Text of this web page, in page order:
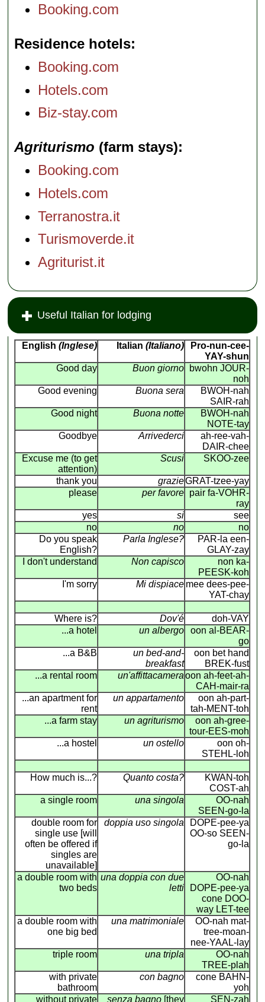
Booking.com
Residence hotels
Booking.com
Hotels.com
Biz-stay.com
Agriturismo (farm stays)
Booking.com
Hotels.com
Terranostra.it
Turismoverde.it
Agriturist.it
Useful Italian for lodging
English (Inglese) Italian (Italiano)
Pro-nun-cee-
YAY-shun
Good day
Buon giorno
bwohn JOUR-
noh
Good evening
Buona sera
BWOH-nah
SAIR-rah
Good night
Buona notte
BWOH-nah
NOTE-tay
Goodbye
Arrivederci
ah-ree-vah-
DAIR-chee
Excuse me (to get
attention)
Scusi SKOO-zee
thank you grazieGRAT-tzee-yay
please
per favore pair fa-VOHR-
ray
yes
si
see
no
no
no
Do you speak
English?
Parla Inglese?
PAR-la een-
GLAY-zay
I don't understand
Non capisco
non ka-
PEESK-koh
I'm sorry
Mi dispiace mee dees-pee-
YAT-chay
Where is? Dov'é
doh-VAY
...a hotel
un albergo
oon al-BEAR-
go
...a B&B
un bed-and-
breakfast
oon bet hand
BREK-fust
...a rental room
un'affittacamera oon ah-feet-ah-
CAH-mair-ra
...an apartment for
rent
un appartamento
oon ah-part-
tah-MENT-toh
...a farm stay
un agriturismo
oon ah-gree-
tour-EES-moh
...a hostel
un ostello
oon oh-
STEHL-loh
How much is...? Quanto costa?
KWAN-toh
COST-ah
a single room
una singola
OO-nah
SEEN-go-la
double room for
single use [will
often be offered if
singles are
unavailable]
doppia uso singola
DOPE-pee-ya
OO-so SEEN-
go-la
a double room with
two beds
una doppia con due
letti
OO-nah
DOPE-pee-ya
cone DOO-
way LET-tee
a double room with
one big bed
una matrimoniale
OO-nah mat-
tree-moan-
nee-YAAL-lay
triple room
una tripla
OO-nah
TREE-plah
with private
bathroom
con bagno
cone BAHN-
yoh
without private
senza bagno [they SEN-zah